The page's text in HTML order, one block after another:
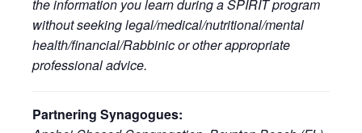
the information you learn during a SPIRIT program
without seeking legal/medical/nutritional/mental
health/financial/Rabbinic or other appropriate
professional advice.
Partnering Synagogues: